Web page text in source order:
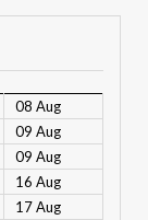
08 Aug
09 Aug
09 Aug
16 Aug
17 Aug